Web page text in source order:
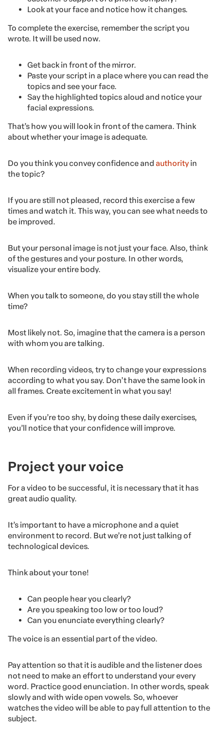
Look at your face and notice how it changes.
To complete the exercise, remember the script you
wrote. It will be used now.
Get back in front of the mirror.
Paste your script in a place where you can read the
topics and see your face.
Say the highlighted topics aloud and notice your
facial expressions.
That’s how you will look in front of the camera. Think
about whether your image is adequate.
Do you think you convey confidence and authority in
the topic?
If you are still not pleased, record this exercise a few
times and watch it. This way, you can see what needs to
be improved.
But your personal image is not just your face. Also, think
of the gestures and your posture. In other words,
visualize your entire body.
When you talk to someone, do you stay still the whole
time?
Most likely not. So, imagine that the camera is a person
with whom you are talking.
When recording videos, try to change your expressions
according to what you say. Don’t have the same look in
all frames. Create excitement in what you say!
Even if you’re too shy, by doing these daily exercises,
you’ll notice that your confidence will improve.
Project your voice
For a video to be successful, it is necessary that it has
great audio quality.
It’s important to have a microphone and a quiet
environment to record. But we’re not just talking of
technological devices.
Think about your tone!
Can people hear you clearly?
Are you speaking too low or too loud?
Can you enunciate everything clearly?
The voice is an essential part of the video.
Pay attention so that it is audible and the listener does
not need to make an effort to understand your every
word. Practice good enunciation. In other words, speak
slowly and with wide open vowels. So, whoever
watches the video will be able to pay full attention to the
subject.